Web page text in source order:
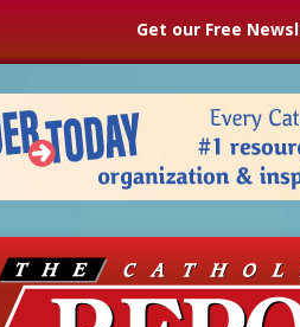
Get our Free